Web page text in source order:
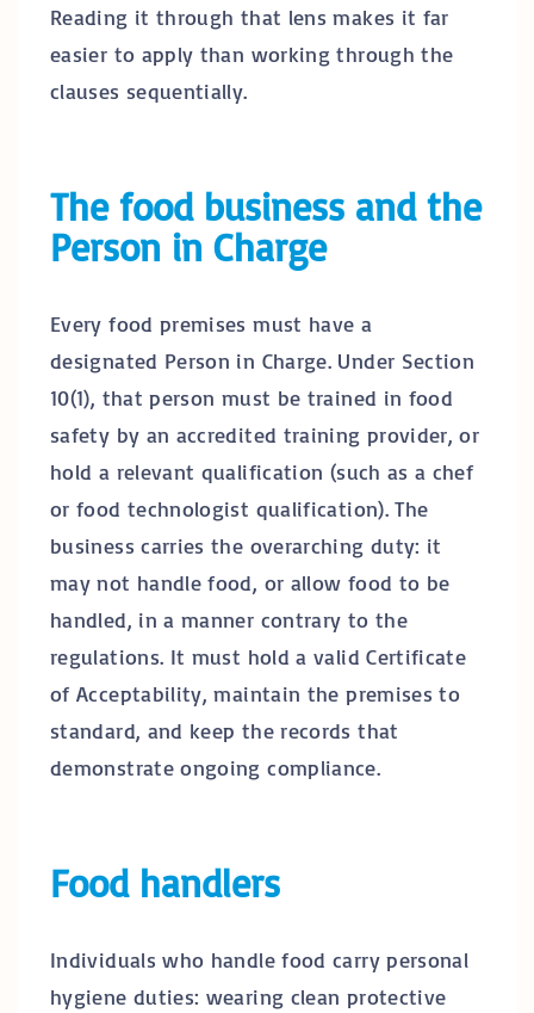
Reading it through that lens makes it far
easier to apply than working through the
clauses sequentially.
The food business and the
Person in Charge
Every food premises must have a
designated Person in Charge. Under Section
10(1), that person must be trained in food
safety by an accredited training provider, or
hold a relevant qualification (such as a chef
or food technologist qualification). The
business carries the overarching duty: it
may not handle food, or allow food to be
handled, in a manner contrary to the
regulations. It must hold a valid Certificate
of Acceptability, maintain the premises to
standard, and keep the records that
demonstrate ongoing compliance.
Food handlers
Individuals who handle food carry personal
hygiene duties: wearing clean protective